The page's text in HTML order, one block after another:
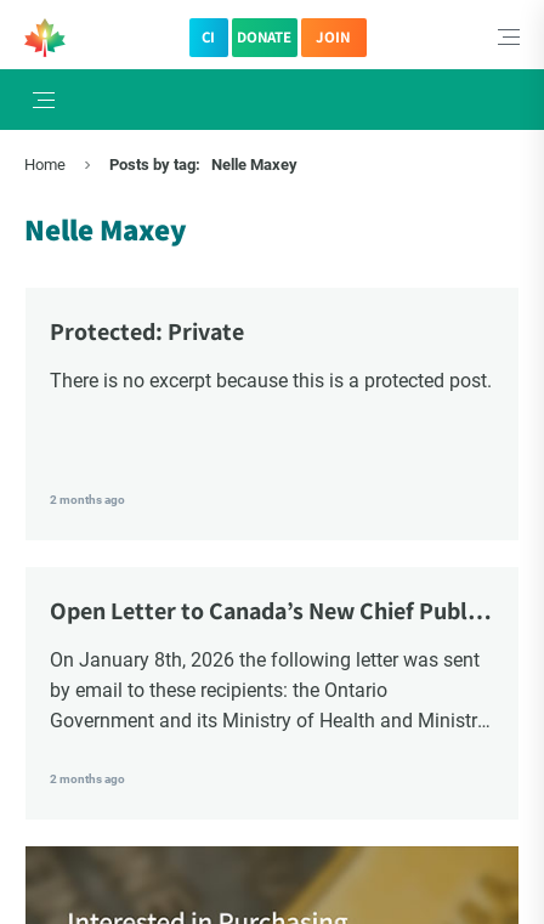
CI DONATE JOIN
Home Posts by tag: Nelle Maxey
Nelle Maxey
Protected: Private
There is no excerpt because this is a protected post.
2 months ago
Open Letter to Canada’s New Chief Public
On January 8th, 2026 the following letter was sent
by email to these recipients: the Ontario
Government and its Ministry of Health and Ministry
Ministry of Health, Ministry of Education, ON and
2 months ago
×
Subscribe to The Choice Insider
VCC's Bi-weekly Newsletter
VCC Special Notices
Get the latest news, VCC live links, action items
and wisdom from Ted!